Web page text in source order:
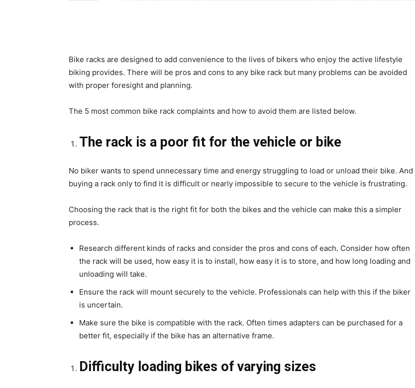
Bike racks are designed to add convenience to the lives of bikers who enjoy the active lifestyle
biking provides. There will be pros and cons to any bike rack but many problems can be avoided
with proper foresight and planning.
The 5 most common bike rack complaints and how to avoid them are listed below.
The rack is a poor fit for the vehicle or bike
No biker wants to spend unnecessary time and energy struggling to load or unload their bike. And
buying a rack only to find it is difficult or nearly impossible to secure to the vehicle is frustrating.
Choosing the rack that is the right fit for both the bikes and the vehicle can make this a simpler
process.
Research different kinds of racks and consider the pros and cons of each. Consider how often
the rack will be used, how easy it is to install, how easy it is to store, and how long loading and
unloading will take.
Ensure the rack will mount securely to the vehicle. Professionals can help with this if the biker
is uncertain.
Make sure the bike is compatible with the rack. Often times adapters can be purchased for a
better fit, especially if the bike has an alternative frame.
Difficulty loading bikes of varying sizes